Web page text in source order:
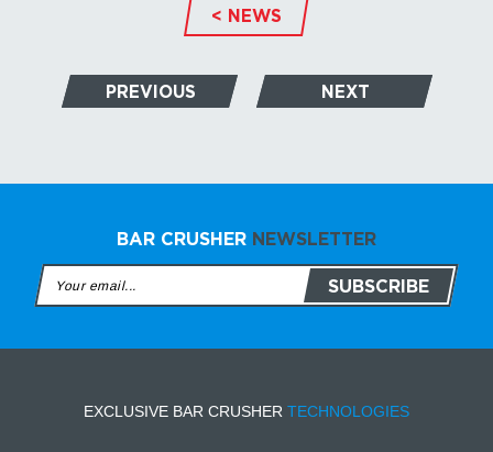
< NEWS
PREVIOUS NEXT
BAR CRUSHER NEWSLETTER
EXCLUSIVE BAR CRUSHER TECHNOLOGIES